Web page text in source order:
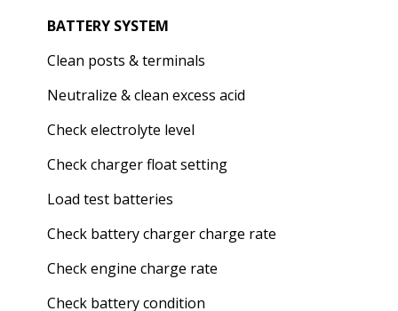
BATTERY SYSTEM
Clean posts & terminals
Neutralize & clean excess acid
Check electrolyte level
Check charger float setting
Load test batteries
Check battery charger charge rate
Check engine charge rate
Check battery condition